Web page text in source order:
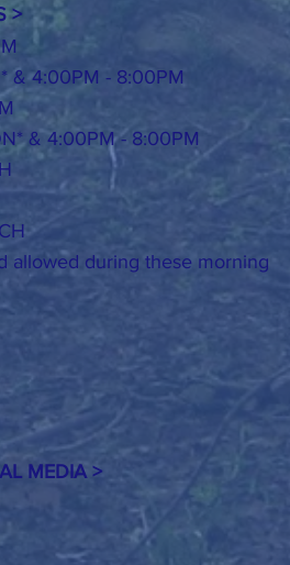
>
& 4:00PM - 8:00PM
& 4:00PM - 8:00PM
allowed during these morning
MEDIA >